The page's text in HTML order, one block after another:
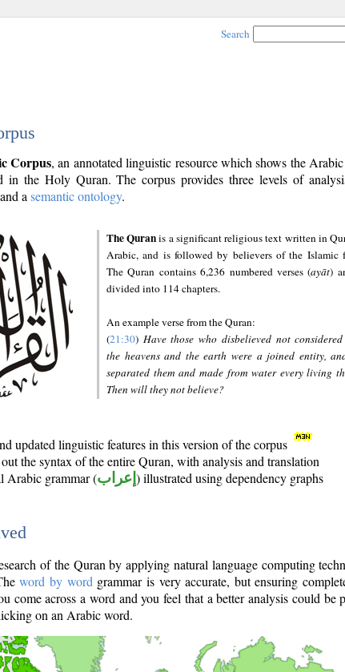
Search
Corpus, an annotated linguistic resource which shows the
in the Holy Quran. The corpus provides three levels of
and a semantic ontology.
The Quranis a significant religious text written in
Arabic, and is followed by believers of the Islamic
The Quran contains 6,236 numbered verses (ayāt)
divided into 114 chapters.
An example verse from the Quran:
(21:30) Have those who disbelieved not
the heavens and the earth were a joined entity,
separated them and made from water every living
Then will they not believe?
updated linguistic features in this version of the corpus
the syntax of the entire Quran, with analysis and translation
Arabic grammar (إعراب ) illustrated using dependency graphs
of the Quran by applying natural language computing
word by word grammar is very accurate, but ensuring
come across a word and you feel that a better analysis could be
on an Arabic word.